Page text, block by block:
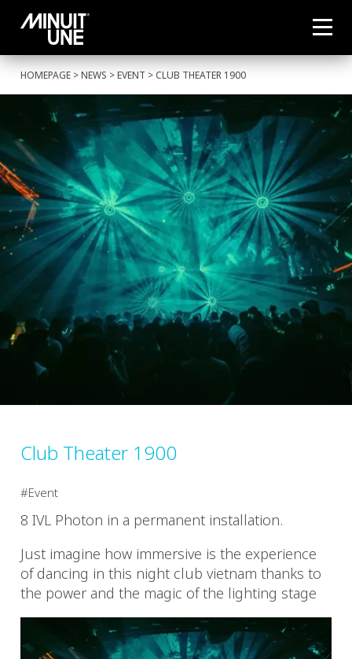
HOMEPAGE >NEWS >EVENT > CLUB THEATER 1900
Club Theater 1900
Event
8 IVL Photon in a permanent installation.
Just imagine how immersive is the experience
of dancing in this night club vietnam thanks to
the power and the magic of the lighting stage